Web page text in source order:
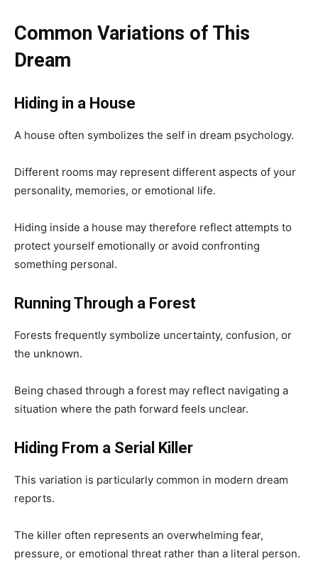
Common Variations of This
Dream
Hiding in a House
A house often symbolizes the self in dream psychology.
Different rooms may represent different aspects of your
personality, memories, or emotional life.
Hiding inside a house may therefore reflect attempts to
protect yourself emotionally or avoid confronting
something personal.
Running Through a Forest
Forests frequently symbolize uncertainty, confusion, or
the unknown.
Being chased through a forest may reflect navigating a
situation where the path forward feels unclear.
Hiding From a Serial Killer
This variation is particularly common in modern dream
reports.
The killer often represents an overwhelming fear,
pressure, or emotional threat rather than a literal person.